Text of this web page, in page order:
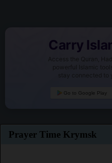
Carry
Access the Quran,
powerful Islamic
stay connected to
Go to Google Play
Prayer Time Krymsk